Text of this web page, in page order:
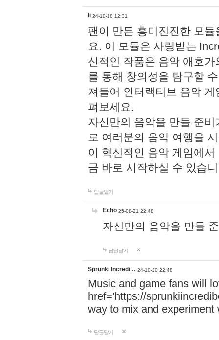
li 24-10-18 12:31
팬이 만든 흥미진진한 모
요. 이 모듈은 사랑받는
신적인 작품은 음악 애호
를 통해 창의성을 탐구할
져들어 인터랙티브 음악
펴보세요.
자신만의 음악을 만들 준
로 여러분의 음악 여행을
이 혁신적인 음악 게임에
금 바로 시작하실 수 있습
답글달기
Echo 25-08-21 22:48
자신만의 음악을 만들
답글달기
Sprunki Incredi… 24-10-20 22:48
Music and game fans will
href='https://
way to mix and experiment
답글달기